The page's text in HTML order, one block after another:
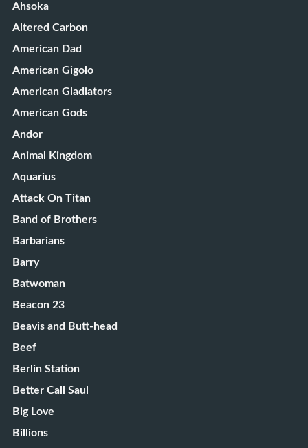
Ahsoka
Altered Carbon
American Dad
American Gigolo
American Gladiators
American Gods
Andor
Animal Kingdom
Aquarius
Attack On Titan
Band of Brothers
Barbarians
Barry
Batwoman
Beacon 23
Beavis and Butt-head
Beef
Berlin Station
Better Call Saul
Big Love
Billions